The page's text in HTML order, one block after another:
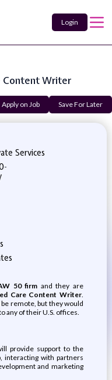
Login
Content Writer
Apply on Job Save For Later
Services
-
50 firm and they are
Care Content Writer.
remote, but they would
any of their U.S. offices.
provide support to the
interacting with partners
and marketing